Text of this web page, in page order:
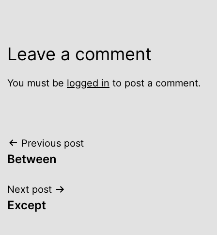
Leave a comment
You must be logged in to post a comment.
Post
navigation
Previous post
Between
Next post
Except